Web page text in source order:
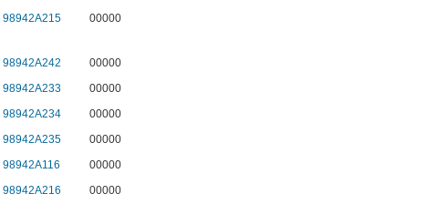
98942A215
00000
98942A242
00000
98942A233
00000
98942A234
00000
98942A235
00000
98942A116
00000
98942A216
00000